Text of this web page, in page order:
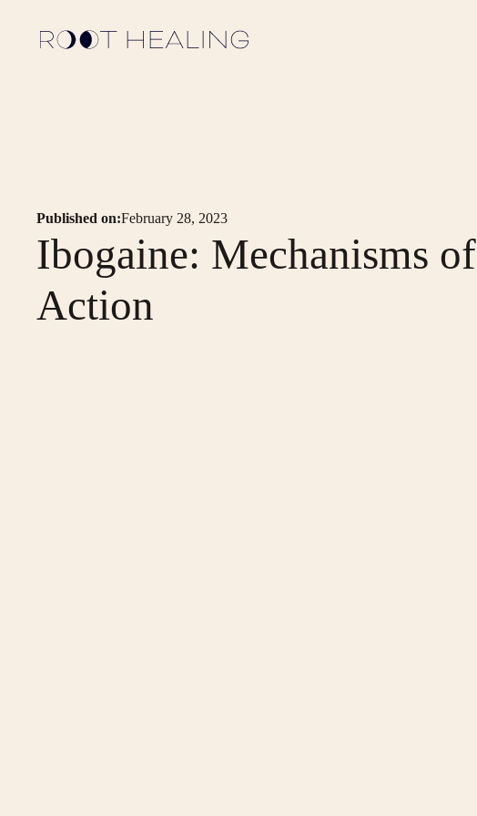
Published on:February 28, 2023
Ibogaine: Mechanisms of
Action